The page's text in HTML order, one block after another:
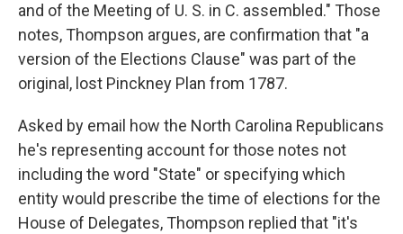
and of the Meeting of U. S. in C. assembled." Those
notes, Thompson argues, are confirmation that "a
version of the Elections Clause" was part of the
original, lost Pinckney Plan from 1787.
Asked by email how the North Carolina Republicans
he's representing account for those notes not
including the word "State" or specifying which
entity would prescribe the time of elections for the
House of Delegates, Thompson replied that "it's